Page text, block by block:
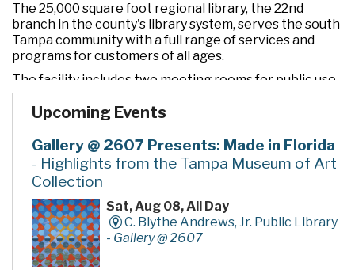
The 25,000 square foot regional library, the 22nd
branch in the county's library system, serves the south
Tampa community with a full range of services and
programs for customers of all ages.
The facility includes two meeting rooms for public use
and a drive-through window for convenient check out
and return of materials. It also features an opening day
videos, and DVDs, as well as computers to access a wide
variety of electronic resources including the Internet
and word processing software.
Upcoming Events
Gallery @ 2607 Presents: Made in Florida
- Highlights from the Tampa Museum of Art
Collection
Sat, Aug 08, All Day
C. Blythe Andrews, Jr. Public Library
- Gallery @ 2607